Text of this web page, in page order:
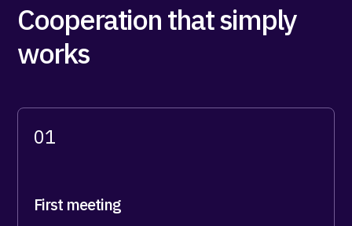
Cooperation that simply
works
01
First meeting